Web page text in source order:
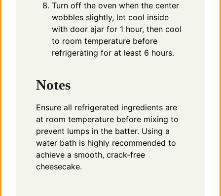
Turn off the oven when the center
wobbles slightly, let cool inside
with door ajar for 1 hour, then cool
to room temperature before
refrigerating for at least 6 hours.
Notes
Ensure all refrigerated ingredients are
at room temperature before mixing to
prevent lumps in the batter. Using a
water bath is highly recommended to
achieve a smooth, crack-free
cheesecake.